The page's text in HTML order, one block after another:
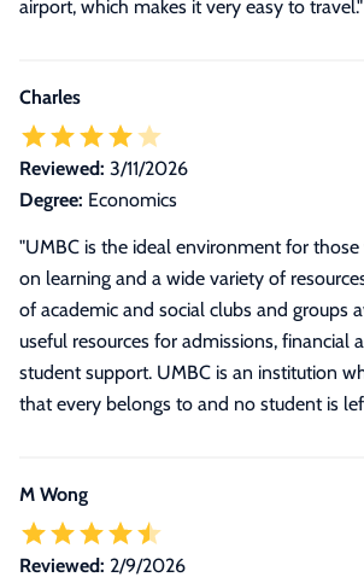
airport, which makes it very easy to travel."
Charles
Reviewed: 3/11/2026
Degree: Economics
"UMBC is the ideal environment for
on learning and a wide variety of
of academic and social clubs and groups
useful resources for admissions, financial
student support. UMBC is an institution
that every belongs to and no student is
M Wong
Reviewed: 2/9/2026